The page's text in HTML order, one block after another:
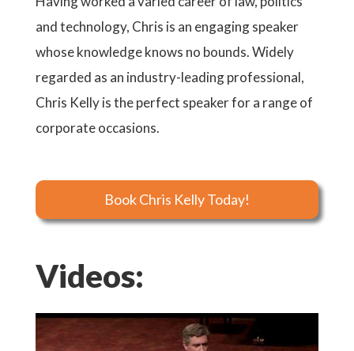
and technology, Chris is an engaging speaker
whose knowledge knows no bounds. Widely
regarded as an industry-leading professional,
Chris Kelly is the perfect speaker for a range of
corporate occasions.
Book Chris Kelly Today!
Videos: